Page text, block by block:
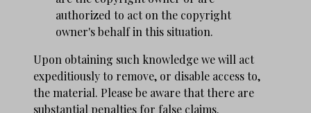
authorized to act on the copyright
owner's behalf in this situation.
Upon obtaining such knowledge we will act
expeditiously to remove, or disable access to,
the material. Please be aware that there are
substantial penalties for false claims.